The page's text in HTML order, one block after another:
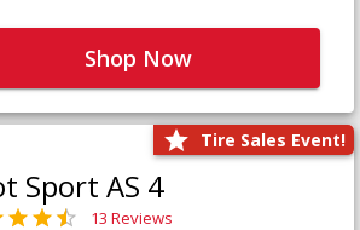
Shop Now
Tire Sales Event!
Sport AS 4
13 Reviews